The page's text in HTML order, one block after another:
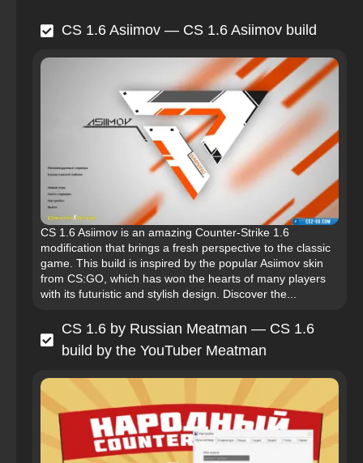
CS 1.6 Asiimov — CS 1.6 Asiimov build
CS 1.6 Asiimov is an amazing Counter-Strike 1.6
modification that brings a fresh perspective to the classic
game. This build is inspired by the popular Asiimov skin
from CS:GO, which has won the hearts of many players
with its futuristic and stylish design. Discover the...
CS 1.6 by Russian Meatman — CS 1.6
build by the YouTuber Meatman